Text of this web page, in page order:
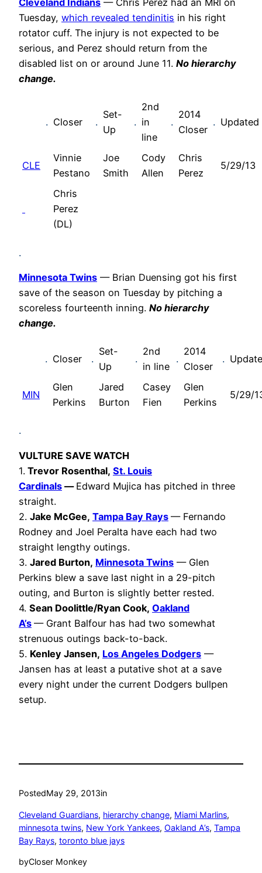
Cleveland Indians — Chris Perez had an MRI on
Tuesday, which revealed tendinitis in his right
rotator cuff. The injury is not expected to be
serious, and Perez should return from the
disabled list on or around June 11. No hierarchy
change.
. Closer .
Set-
Up
.
2nd
in
line
.
2014
Closer
. Updated
CLE
Vinnie
Pestano
Joe
Smith
Cody
Allen
Chris
Perez
5/29/13
Chris
Perez
(DL)
.
Minnesota Twins — Brian Duensing got his first
save of the season on Tuesday by pitching a
scoreless fourteenth inning. No hierarchy
change.
. Closer .
Set-
Up
.
2nd
in line
.
2014
Closer
.
MIN
Glen
Perkins
Jared
Burton
Casey
Fien
Glen
Perkins
5/29/
.
VULTURE SAVE WATCH
1. Trevor Rosenthal, St. Louis
Cardinals — Edward Mujica has pitched in three
straight.
2. Jake McGee, Tampa Bay Rays — Fernando
Rodney and Joel Peralta have each had two
straight lengthy outings.
3. Jared Burton, Minnesota Twins — Glen
Perkins blew a save last night in a 29-pitch
outing, and Burton is slightly better rested.
4. Sean Doolittle/Ryan Cook, Oakland
A’s — Grant Balfour has had two somewhat
strenuous outings back-to-back.
5. Kenley Jansen, Los Angeles Dodgers —
Jansen has at least a putative shot at a save
every night under the current Dodgers bullpen
setup.
PostedMay 29, 2013in
Cleveland Guardians, hierarchy change, Miami Marlins
minnesota twins, New York Yankees, Oakland A’s, Tampa
Bay Rays, toronto blue jays
byCloser Monkey